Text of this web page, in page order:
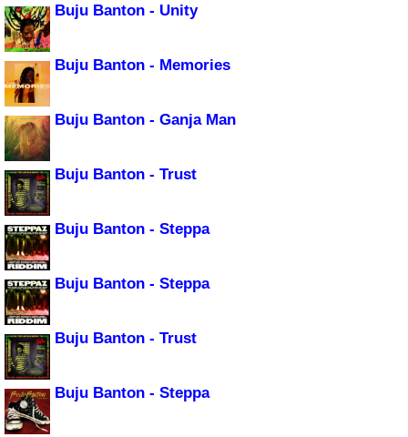
Buju Banton - Unity
Buju Banton - Memories
Buju Banton - Ganja Man
Buju Banton - Trust
Buju Banton - Steppa
Buju Banton - Steppa
Buju Banton - Trust
Buju Banton - Steppa